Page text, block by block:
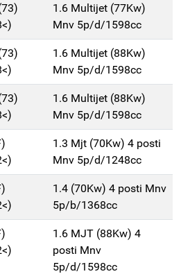
1.6 Multijet (77Kw)
Mnv 5p/d/1598cc
1.6 Multijet (88Kw)
Mnv 5p/d/1598cc
1.6 Multijet (88Kw)
Mnv 5p/d/1598cc
1.3 Mjt (70Kw) 4 posti
Mnv 5p/d/1248cc
1.4 (70Kw) 4 posti Mnv
5p/b/1368cc
1.6 MJT (88Kw) 4
posti Mnv
5p/d/1598cc